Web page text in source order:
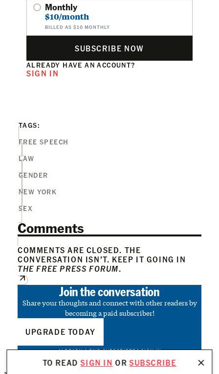
Monthly
$10/month
BILLED AS $10 MONTHLY
SUBSCRIBE NOW
ALREADY HAVE AN ACCOUNT?
SIGN IN
TO READSIGN IN ORSUBSCRIBE
TAGS:
FREE SPEECH
LAW
GENDER
NEW YORK
SEX
Comments
COMMENTS ARE CLOSED. THE
CONVERSATION ISN’T. KEEP IT GOING IN
THE FREE PRESS FORUM.
Join the conversation
Share your thoughts and connect with other readers by
becoming a paid subscriber!
UPGRADE TODAY
ALREADY A PAID SUBSCRIBER?SIGN IN